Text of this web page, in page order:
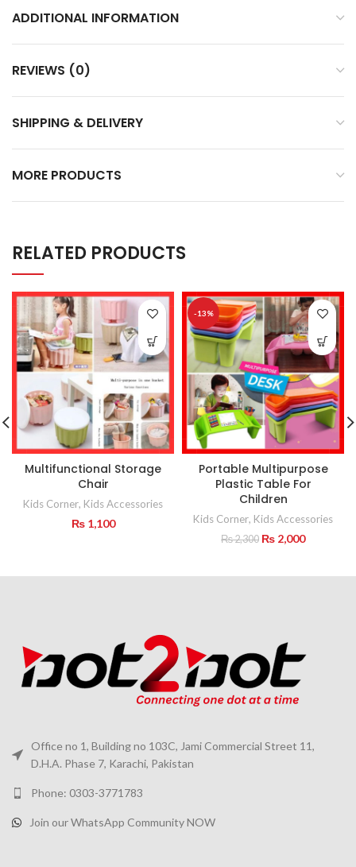
ADDITIONAL INFORMATION
REVIEWS (0)
SHIPPING & DELIVERY
MORE PRODUCTS
RELATED PRODUCTS
Multifunctional Storage
Chair
Kids Corner, Kids Accessories
₨1,100
-13%
Portable Multipurpose
Plastic Table For
Children
Kids Corner, Kids Accessories
₨2,300 Original
₨ 2,300.
₨ 2,000Current
₨ 2,000.
Office no 1, Building no 103C, Jami Commercial Street 11,
D.H.A. Phase 7, Karachi, Pakistan
Phone: 0303-3771783
Join our WhatsApp Community NOW